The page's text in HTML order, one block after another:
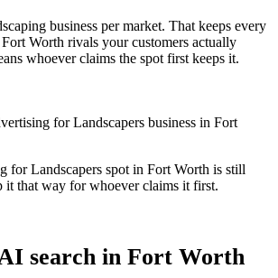
business per market. That keeps every
Fort Worth rivals your customers actually
whoever claims the spot first keeps it.
for Landscapers business in Fort
for Landscapers spot in Fort Worth is still
that way for whoever claims it first.
search in Fort Worth